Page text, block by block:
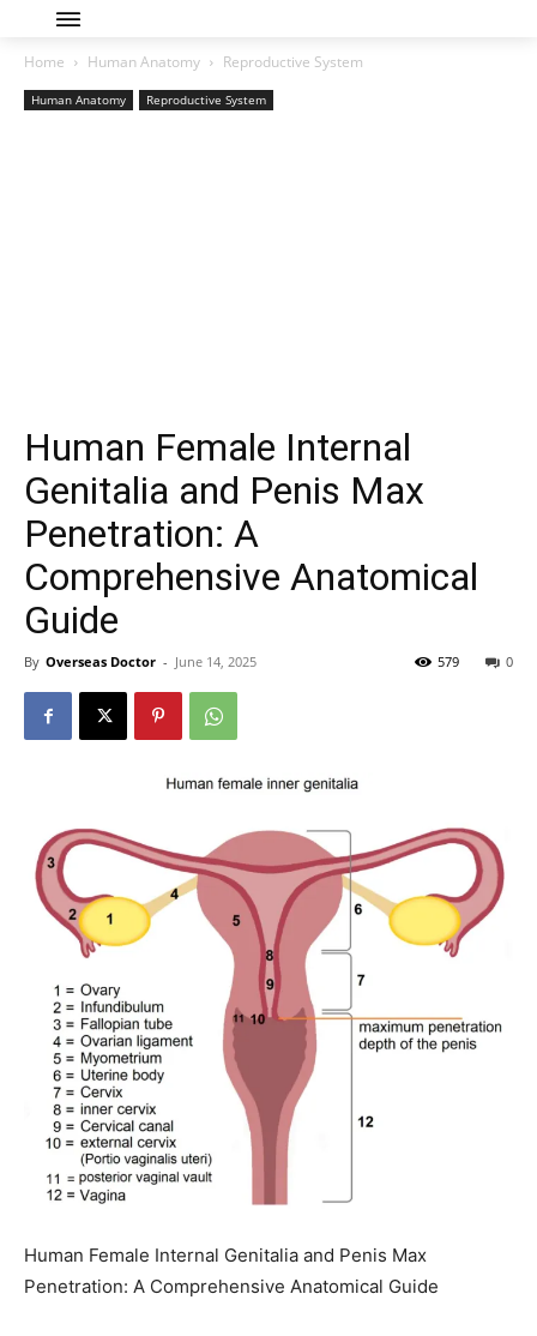
Home Human Anatomy Reproductive System
Human Anatomy Reproductive System
Human Female Internal
Genitalia and Penis Max
Penetration: A
Comprehensive Anatomical
Guide
By Overseas Doctor - June 14, 2025 0
579
Human Female Internal Genitalia and Penis Max
Penetration: A Comprehensive Anatomical Guide